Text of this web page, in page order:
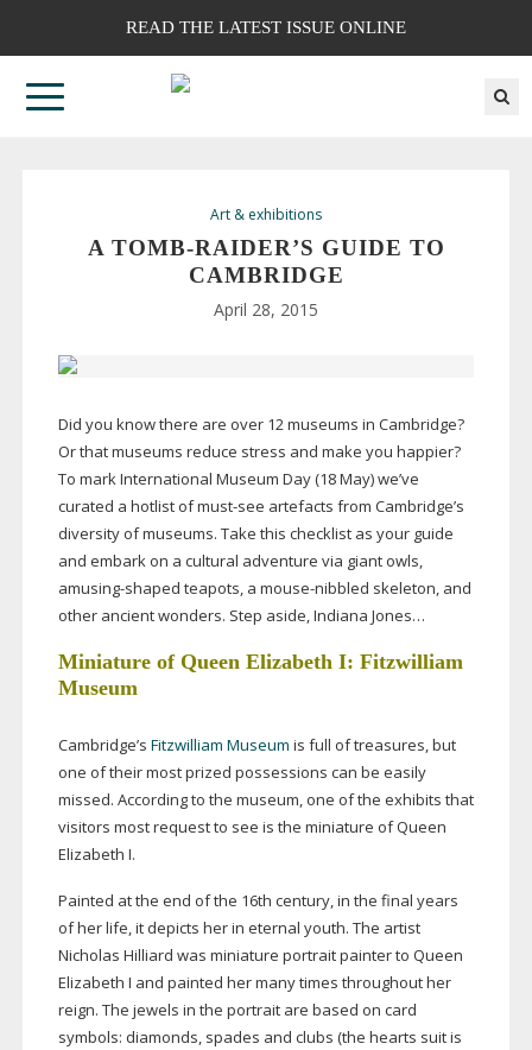
READ THE LATEST ISSUE ONLINE
Art & exhibitions
A TOMB-RAIDER’S GUIDE TO
CAMBRIDGE
April 28, 2015
Did you know there are over 12 museums in Cambridge?
Or that museums reduce stress and make you happier?
To mark International Museum Day (18 May) we’ve
curated a hotlist ofmust-see artefacts from Cambridge’s
diversity of museums. Take this checklist as your guide
and embark on a cultural adventure via giant owls,
amusing-shaped teapots, a mouse-nibbled skeleton, and
other ancient wonders. Step aside, Indiana Jones…
Miniature of Queen Elizabeth I: Fitzwilliam
Museum
Cambridge’s Fitzwilliam Museum is full of treasures, but
one of their most prized possessions can be easily
missed. According to the museum, one of the exhibits that
visitors most request to see is the miniature of Queen
Elizabeth I.
Painted at the end of the 16th century, in the final years
of her life, it depicts her in eternal youth. The artist
Nicholas Hilliard was miniature portrait painter to Queen
Elizabeth I and painted her many times throughout her
reign. The jewels in the portrait are based on card
symbols: diamonds, spades and clubs (the hearts suit is